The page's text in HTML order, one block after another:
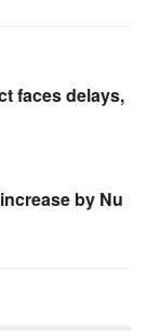
faces delays,
by Nu